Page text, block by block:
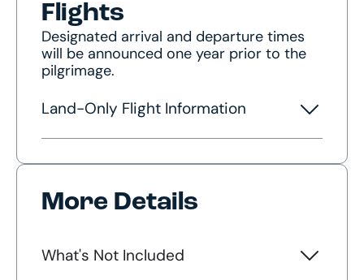
Flights
Designated arrival and departure times
will be announced one year prior to the
pilgrimage.
Land-Only Flight Information
More Details
What's Not Included